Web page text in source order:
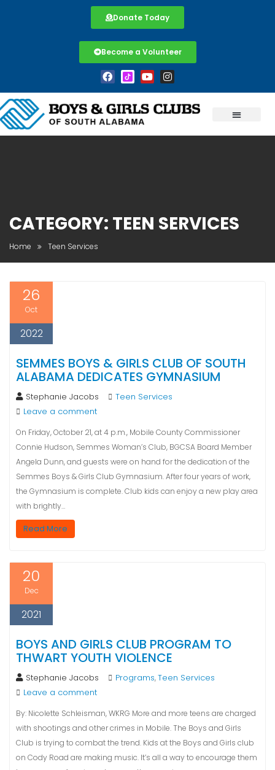
Donate Today
Become a Volunteer
CATEGORY: TEEN SERVICES
Home Teen Services
26
Oct
2022
SEMMES BOYS & GIRLS CLUB OF SOUTH
ALABAMA DEDICATES GYMNASIUM
Stephanie Jacobs
Teen Services
Leave a comment
On Friday, October 21, at 4 p.m., Mobile County Commissioner
Connie Hudson, Semmes Woman’s Club, BGCSA Board Member
Angela Dunn, and guests were on hand for the dedication of the
Semmes Boys & Girls Club Gymnasium. After four years of work,
the Gymnasium is complete. Club kids can enjoy a new play area
with brightly…
Read More
20
Dec
2021
BOYS AND GIRLS CLUB PROGRAM TO
THWART YOUTH VIOLENCE
Stephanie Jacobs Programs,Teen Services
Leave a comment
By: Nicolette Schleisman, WKRG More and more teens are charged
with shootings and other crimes in Mobile. The Boys and Girls
Club is trying to combat the trend. Kids at the Boys and Girls club
on Cody Road are making music. It’s all a way to encourage them